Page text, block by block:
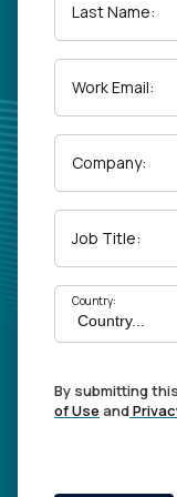
Last Name:
Work Email:
Company:
Job Title:
Country:
By submitting
of Use and